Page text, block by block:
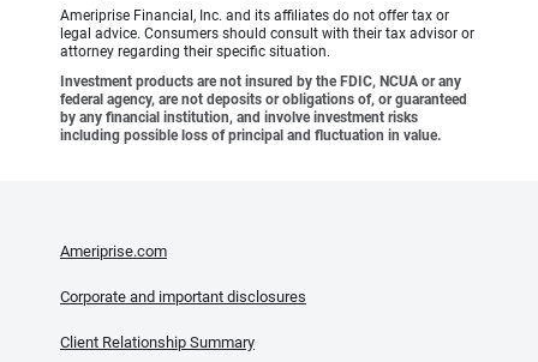
Ameriprise Financial, Inc. and its affiliates do not offer tax or
legal advice. Consumers should consult with their tax advisor or
attorney regarding their specific situation.
Investment products are not insured by the FDIC, NCUA or any
federal agency, are not deposits or obligations of, or guaranteed
by any financial institution, and involve investment risks
including possible loss of principal and fluctuation in value.
Ameriprise.com
Corporate and important disclosures
Client Relationship Summary